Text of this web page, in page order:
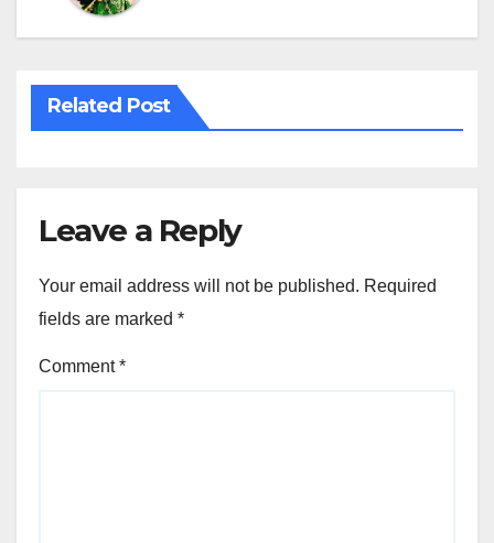
Related Post
Leave a Reply
Your email address will not be published. Required
fields are marked *
Comment*